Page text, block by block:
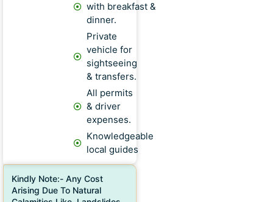
with breakfast &
dinner.
Private
vehicle for
sightseeing
& transfers.
All permits
& driver
expenses.
Knowledgeable
local guides
Kindly Note:- Any Cost
Arising Due To Natural